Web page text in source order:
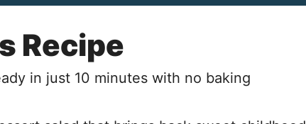
Recipe
in just 10 minutes with no baking